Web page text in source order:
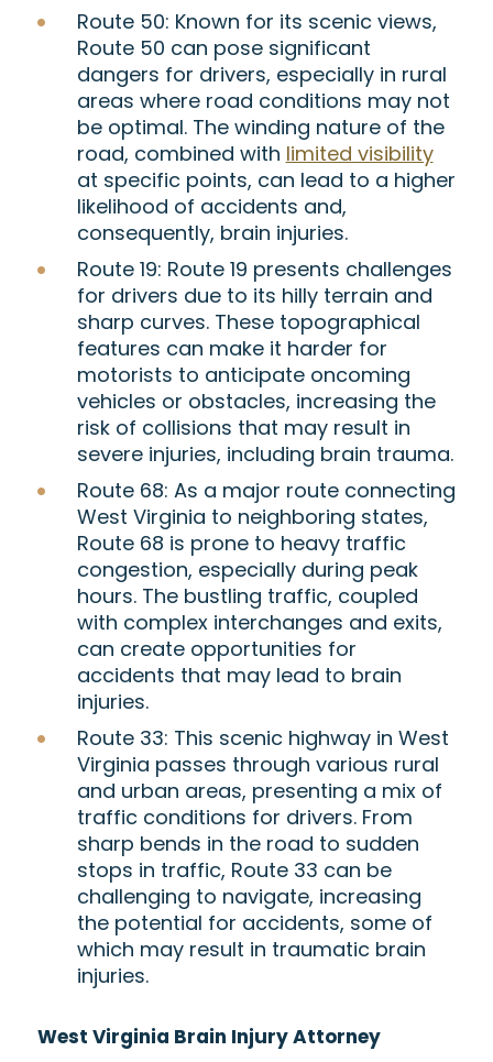
Route 50: Known for its scenic views,
Route 50 can pose significant
dangers for drivers, especially in rural
areas where road conditions may not
be optimal. The winding nature of the
road, combined with limited visibility
at specific points, can lead to a higher
likelihood of accidents and,
consequently, brain injuries.
Route 19: Route 19 presents challenges
for drivers due to its hilly terrain and
sharp curves. These topographical
features can make it harder for
motorists to anticipate oncoming
vehicles or obstacles, increasing the
risk of collisions that may result in
severe injuries, including brain trauma.
Route 68: As a major route connecting
West Virginia to neighboring states,
Route 68 is prone to heavy traffic
congestion, especially during peak
hours. The bustling traffic, coupled
with complex interchanges and exits,
can create opportunities for
accidents that may lead to brain
injuries.
Route 33: This scenic highway in West
Virginia passes through various rural
and urban areas, presenting a mix of
traffic conditions for drivers. From
sharp bends in the road to sudden
stops in traffic, Route 33 can be
challenging to navigate, increasing
the potential for accidents, some of
which may result in traumatic brain
injuries.
West Virginia Brain Injury Attorney